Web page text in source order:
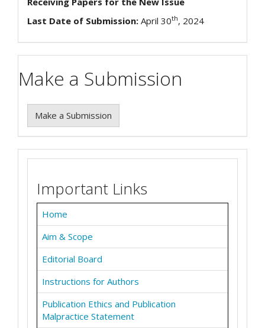
Last Date of Submission: April 30th, 2024
Make a Submission
Make a Submission
Important Links
Home
Aim & Scope
Editorial Board
Instructions for Authors
Publication Ethics and Publication
Malpractice Statement